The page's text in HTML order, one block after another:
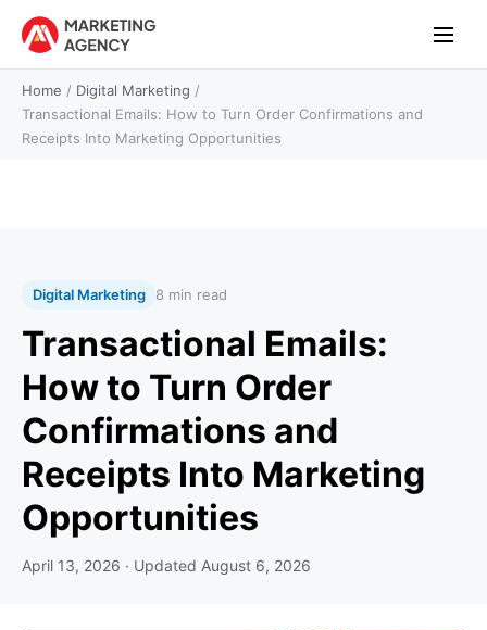
Home / Digital Marketing /
Transactional Emails: How to Turn Order Confirmations and
Receipts Into Marketing Opportunities
Digital Marketing 8 min read
Transactional Emails:
How to Turn Order
Confirmations and
Receipts Into Marketing
Opportunities
April 13, 2026 · Updated August 6, 2026